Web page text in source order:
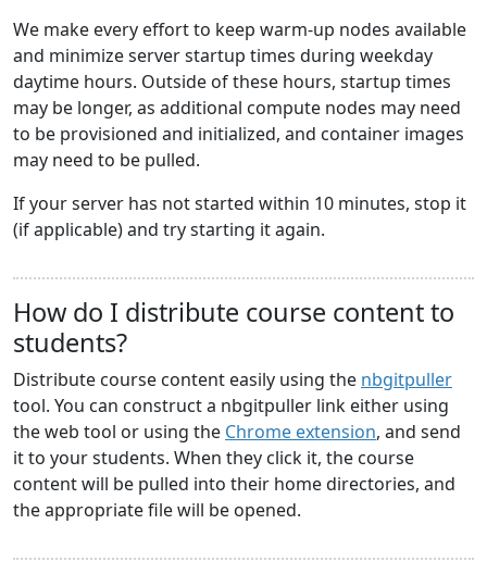
We make every effort to keep warm-up nodes available
and minimize server startup times during weekday
daytime hours. Outside of these hours, startup times
may be longer, as additional compute nodes may need
to be provisioned and initialized, and container images
may need to be pulled.
If your server has not started within 10 minutes, stop it
(if applicable) and try starting it again.
How do I distribute course content to
students?
Distribute course content easily using the nbgitpuller
tool. You can construct a nbgitpuller link either using
the web tool or using the Chrome extension, and send
it to your students. When they click it, the course
content will be pulled into their home directories, and
the appropriate file will be opened.